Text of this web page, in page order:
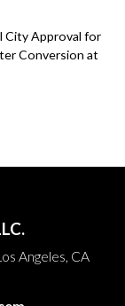
City Approval for
Conversion at
Angeles, CA